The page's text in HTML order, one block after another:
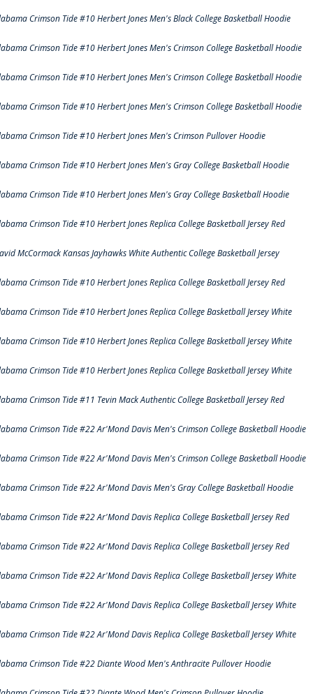
Crimson Tide #10 Herbert Jones Men's Black College Basketball Hoodie
Crimson Tide #10 Herbert Jones Men's Crimson College Basketball Hoodie
Crimson Tide #10 Herbert Jones Men's Crimson College Basketball Hoodie
Crimson Tide #10 Herbert Jones Men's Crimson College Basketball Hoodie
Crimson Tide #10 Herbert Jones Men's Crimson Pullover Hoodie
Crimson Tide #10 Herbert Jones Men's Gray College Basketball Hoodie
Crimson Tide #10 Herbert Jones Men's Gray College Basketball Hoodie
Crimson Tide #10 Herbert Jones Replica College Basketball Jersey Red
McCormack Kansas Jayhawks White Authentic College Basketball Jersey
Crimson Tide #10 Herbert Jones Replica College Basketball Jersey Red
Crimson Tide #10 Herbert Jones Replica College Basketball Jersey White
Crimson Tide #10 Herbert Jones Replica College Basketball Jersey White
Crimson Tide #10 Herbert Jones Replica College Basketball Jersey White
Crimson Tide #11 Tevin Mack Authentic College Basketball Jersey Red
Crimson Tide #22 Ar'Mond Davis Men's Crimson College Basketball Hoodie
Crimson Tide #22 Ar'Mond Davis Men's Crimson College Basketball Hoodie
Crimson Tide #22 Ar'Mond Davis Men's Gray College Basketball Hoodie
Crimson Tide #22 Ar'Mond Davis Replica College Basketball Jersey Red
Crimson Tide #22 Ar'Mond Davis Replica College Basketball Jersey Red
Crimson Tide #22 Ar'Mond Davis Replica College Basketball Jersey White
Crimson Tide #22 Ar'Mond Davis Replica College Basketball Jersey White
Crimson Tide #22 Ar'Mond Davis Replica College Basketball Jersey White
Crimson Tide #22 Diante Wood Men's Anthracite Pullover Hoodie